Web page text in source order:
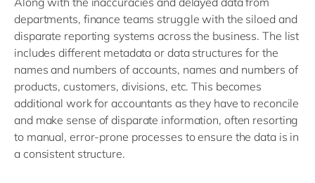
departments, finance teams struggle with the siloed and
disparate reporting systems across the business. The list
includes different metadata or data structures for the
names and numbers of accounts, names and numbers of
products, customers, divisions, etc. This becomes
additional work for accountants as they have to reconcile
and make sense of disparate information, often resorting
to manual, error-prone processes to ensure the data is in
a consistent structure.